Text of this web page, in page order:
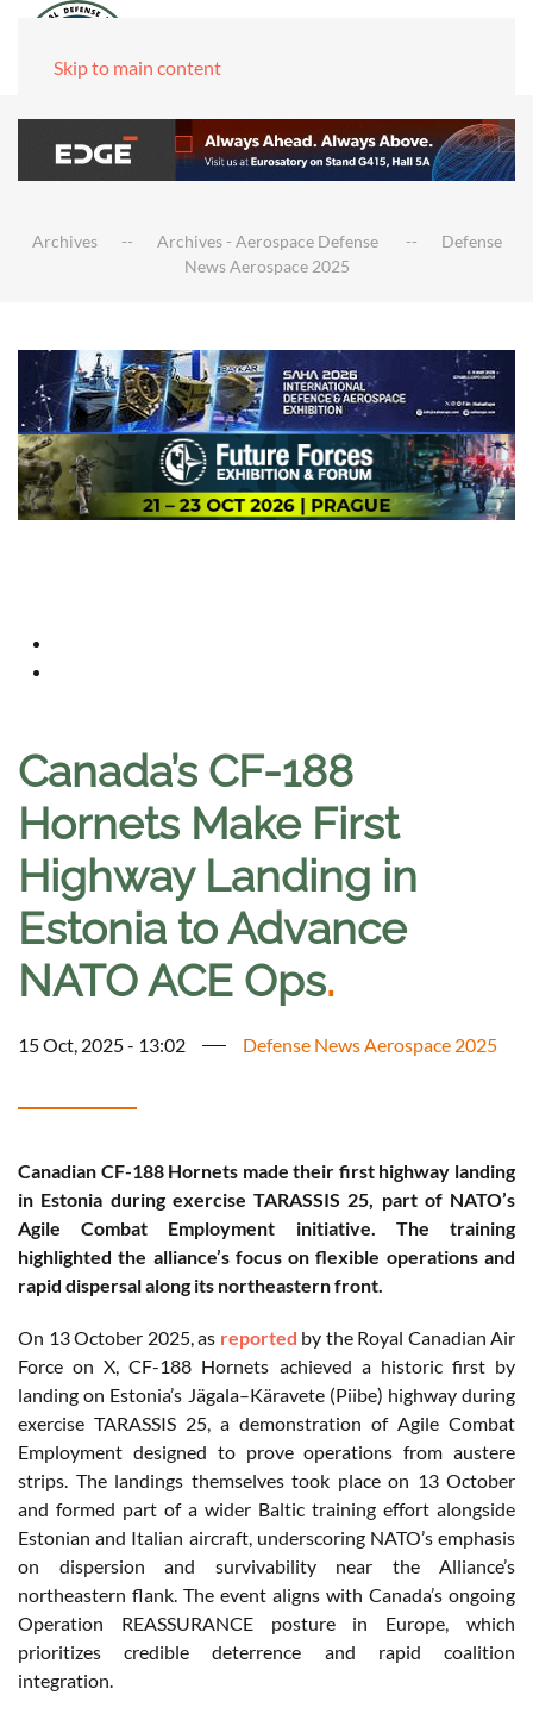
Skip to main content
Archives Archives - Aerospace Defense
Defense
News Aerospace 2025
Canada’s CF-188
Hornets Make First
Highway Landing in
Estonia to Advance
NATO ACE Ops.
15 Oct, 2025 - 13:02 Defense News Aerospace 2025
Canadian CF-188 Hornets made their first highway landing
in Estonia during exercise TARASSIS 25, part of NATO’s
Agile Combat Employment initiative. The training
highlighted the alliance’s focus on flexible operations and
rapid dispersal along its northeastern front.
On 13 October 2025, as reported by the Royal Canadian Air
Force on X, CF-188 Hornets achieved a historic first by
landing on Estonia’s Jägala–Käravete (Piibe) highway during
exercise TARASSIS 25, a demonstration of Agile Combat
Employment designed to prove operations from austere
strips. The landings themselves took place on 13 October
and formed part of a wider Baltic training effort alongside
Estonian and Italian aircraft, underscoring NATO’s emphasis
on dispersion and survivability near the Alliance’s
northeastern flank. The event aligns with Canada’s ongoing
Operation REASSURANCE posture in Europe, which
prioritizes credible deterrence and rapid coalition
integration.